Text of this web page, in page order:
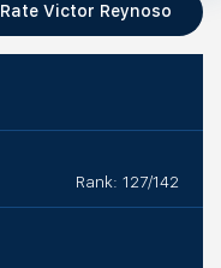
Rate Victor Reynoso
Rank: 127/142